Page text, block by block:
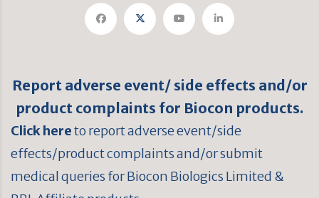
Report adverse event/ side effects and/or
product complaints for Biocon products.
Click hereto report adverse event/side
effects/product complaints and/or submit
medical queries for Biocon Biologics Limited &